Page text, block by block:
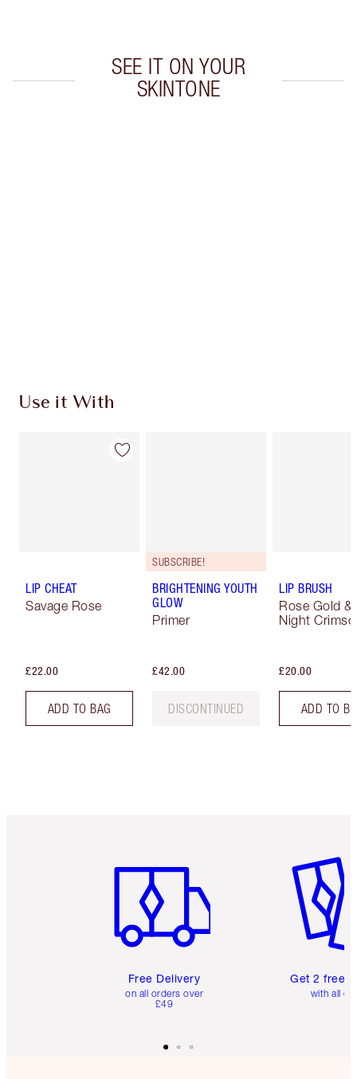
SEE IT ON YOUR
SKINTONE
Use it With
LIP CHEAT
Savage Rose
£22.00
ADD TO BAG
SUBSCRIBE!
BRIGHTENING YOUTH
GLOW
Primer
£42.00
DISCONTINUED
LIP BRUSH
Rose Gold &
Night
£20.00
ADD TO
Free Delivery
on all orders over
£49
Get 2 free
with all